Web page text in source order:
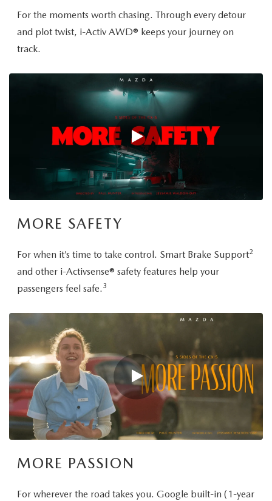
For the moments worth chasing. Through every detour
and plot twist, i-Activ AWD® keeps your journey on
track.
MORE SAFETY
For when it’s time to take control. Smart Brake Support2
and other i-Activsense® safety features help your
passengers feel safe. 3
MORE PASSION
For wherever the road takes you. Google built-in (1-year